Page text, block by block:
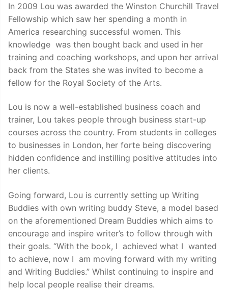
In 2009 Lou was awarded the Winston Churchill Travel
Fellowship which saw her spending a month in
America researching successful women. This
knowledge was then bought back and used in her
training and coaching workshops, and upon her arrival
back from the States she was invited to become a
fellow for the Royal Society of the Arts.
Lou is now a well-established business coach and
trainer, Lou takes people through business start-up
courses across the country. From students in colleges
to businesses in London, her forte being discovering
hidden confidence and instilling positive attitudes into
her clients.
Going forward, Lou is currently setting up Writing
Buddies with own writing buddy Steve, a model based
on the aforementioned Dream Buddies which aims to
encourage and inspire writer’s to follow through with
their goals. “With the book, I achieved what I wanted
to achieve, now I am moving forward with my writing
and Writing Buddies.” Whilst continuing to inspire and
help local people realise their dreams.